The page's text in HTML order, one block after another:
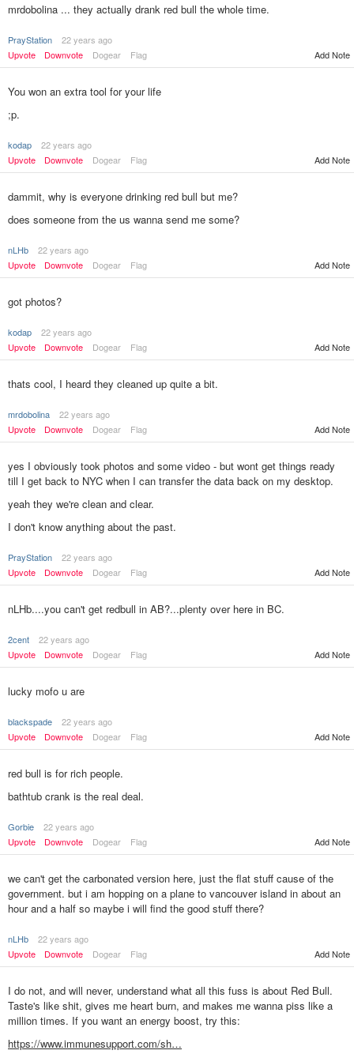
mrdobolina ... they actually drank red bull the whole time.
PrayStation
22 years ago
Upvote
Downvote Dogear Flag Add Note
You won an extra tool for your life
;p.
kodap
22 years ago
Upvote
Downvote Dogear Flag Add Note
dammit, why is everyone drinking red bull but me?
does someone from the us wanna send me some?
nLHb
22 years ago
Upvote
Downvote Dogear Flag Add Note
got photos?
kodap
22 years ago
Upvote
Downvote Dogear Flag Add Note
thats cool, I heard they cleaned up quite a bit.
mrdobolina
22 years ago
Upvote
Downvote Dogear Flag Add Note
yes I obviously took photos and some video - but wont get things ready
till I get back to NYC when I can transfer the data back on my desktop.
yeah they we're clean and clear.
I don't know anything about the past.
PrayStation
22 years ago
Upvote
Downvote Dogear Flag Add Note
nLHb....you can't get redbull in AB?...plenty over here in BC.
2cent
22 years ago
Upvote
Downvote Dogear Flag Add Note
lucky mofo u are
blackspade
22 years ago
Upvote
Downvote Dogear Flag Add Note
red bull is for rich people.
bathtub crank is the real deal.
Gorbie
22 years ago
Upvote
Downvote Dogear Flag Add Note
we can't get the carbonated version here, just the flat stuff cause of the
government. but i am hopping on a plane to vancouver island in about an
hour and a half so maybe i will find the good stuff there?
nLHb
22 years ago
Upvote
Downvote Dogear Flag Add Note
I do not, and will never, understand what all this fuss is about Red Bull.
Taste's like shit, gives me heart burn, and makes me wanna piss like a
million times. If you want an energy boost, try this:
https://www.immunesupport.com/sh…